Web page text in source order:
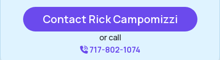
Contact Rick Campomizzi
or call
717-802-1074